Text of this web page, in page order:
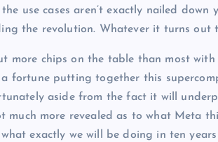
use cases aren’t exactly nailed
the revolution. Whatever it turns out
more chips on the table than most
a fortune putting together this
aside from the fact it will
much more revealed as to what Meta
exactly we will be doing in ten